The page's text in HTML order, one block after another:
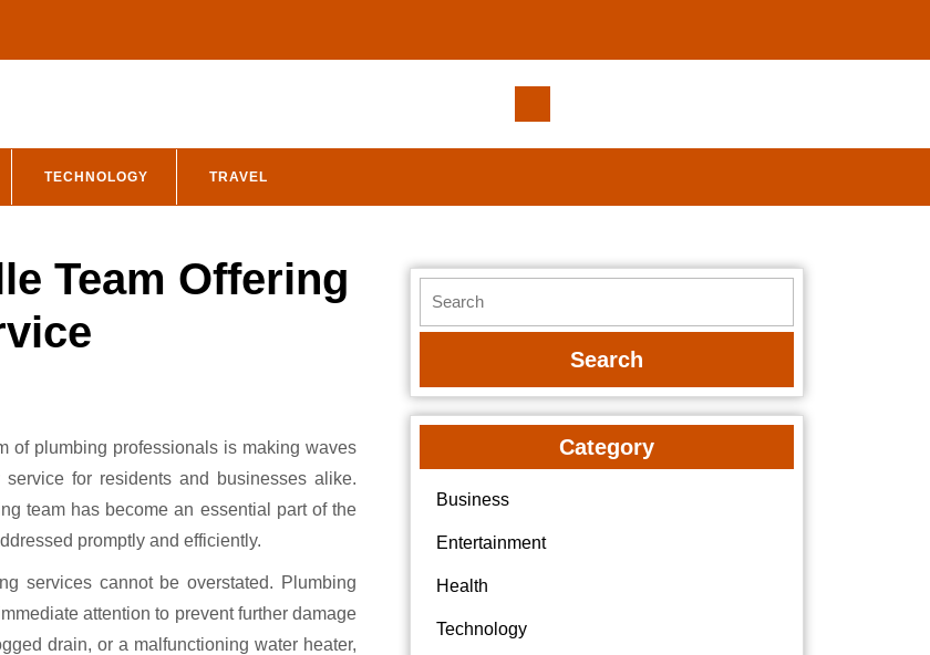
Offering
Day
TECHNOLOGY TRAVEL
Team Offering
for residents and businesses alike.
team has become an essential part of the
promptly and efficiently.
services cannot be overstated. Plumbing
attention to prevent further damage
drain, or a malfunctioning water heater,
for:
Category
Business
Entertainment
Health
Technology